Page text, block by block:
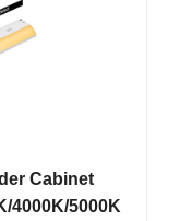
Cabinet
4000K/5000K